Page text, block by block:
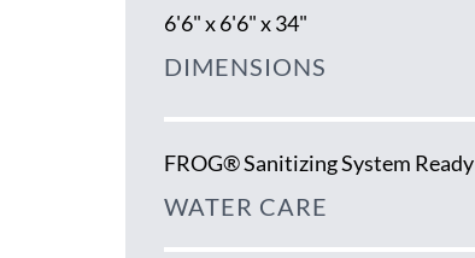
6'6" x 6'6" x 34"
DIMENSIONS
FROG® Sanitizing System Ready
WATER CARE